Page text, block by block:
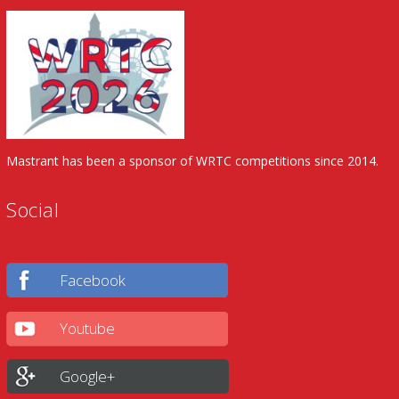
Mastrant has been a sponsor of WRTC competitions since 2014.
Social
Facebook
Youtube
Google+